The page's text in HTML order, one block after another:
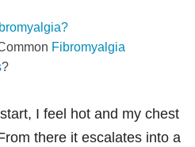
Fibromyalgia
?
I feel hot and my chest
there it escalates into a